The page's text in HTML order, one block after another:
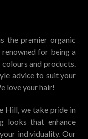
the premier organic
for being a
colours and products.
advice to suit your
love your hair!
Hill, we take pride in
looks that enhance
individuality. Our